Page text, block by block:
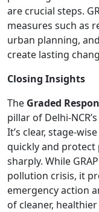
are crucial steps.
measures such as
urban planning,
create lasting
Closing Insights
The Graded
pillar of Delhi-
It’s clear, stage-
quickly and protect
sharply. While
pollution crisis, it
emergency action
of cleaner,